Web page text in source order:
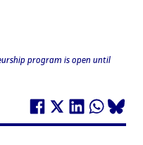
program is open until